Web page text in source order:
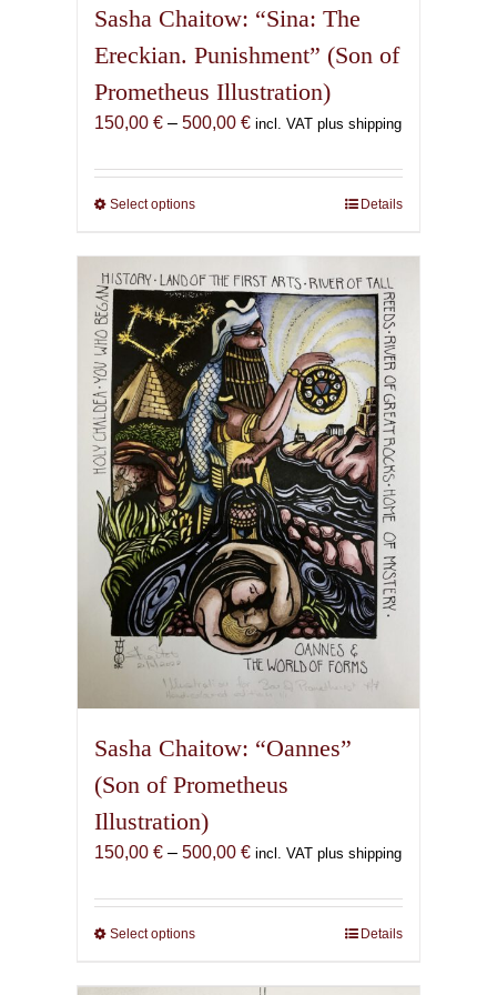
Sasha Chaitow: “Sina: The
Ereckian. Punishment” (Son of
Prometheus Illustration)
150,00 € – 500,00 €Price
150,00 €
incl. VAT plus shipping
Select optionsThis
has
multiple
variants.
The
options
may
be
chosen
on
the
product
page
Details
Sasha Chaitow: “Oannes”
(Son of Prometheus
Illustration)
150,00 € – 500,00 €Price
150,00 €
incl. VAT plus shipping
Select optionsThis
has
Details